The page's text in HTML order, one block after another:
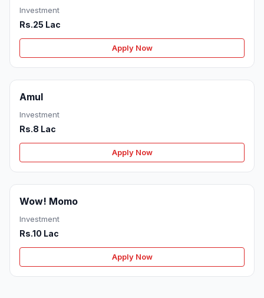
Investment
Rs.25 Lac
Apply Now
Amul
Investment
Rs.8 Lac
Apply Now
Wow! Momo
Investment
Rs.10 Lac
Apply Now